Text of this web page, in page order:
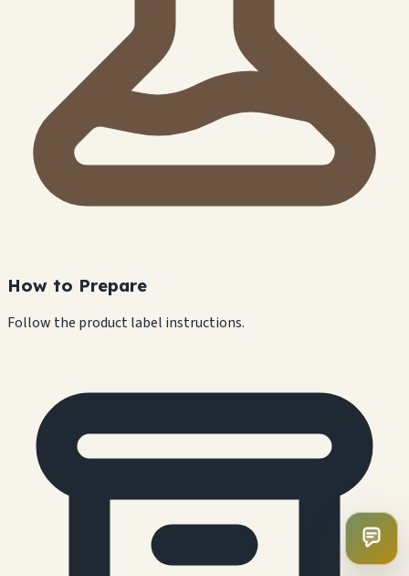
How to Prepare
Follow the product label instructions.